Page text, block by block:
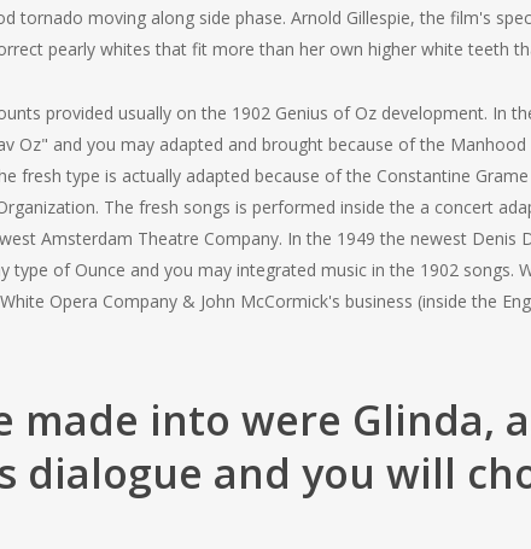
tornado moving along side phase. Arnold Gillespie, the film's
pearly whites that fit more than her own higher white teeth
provided usually on the 1902 Genius of Oz development. In
Oz" and you may adapted and brought because of the
fresh type is actually adapted because of the Constantine
The fresh songs is performed inside the a concert
Amsterdam Theatre Company. In the 1949 the newest Denis
type of Ounce and you may integrated music in the 1902 songs.
Opera Company & John McCormick's business (inside the
made into were Glinda,
dialogue and you will